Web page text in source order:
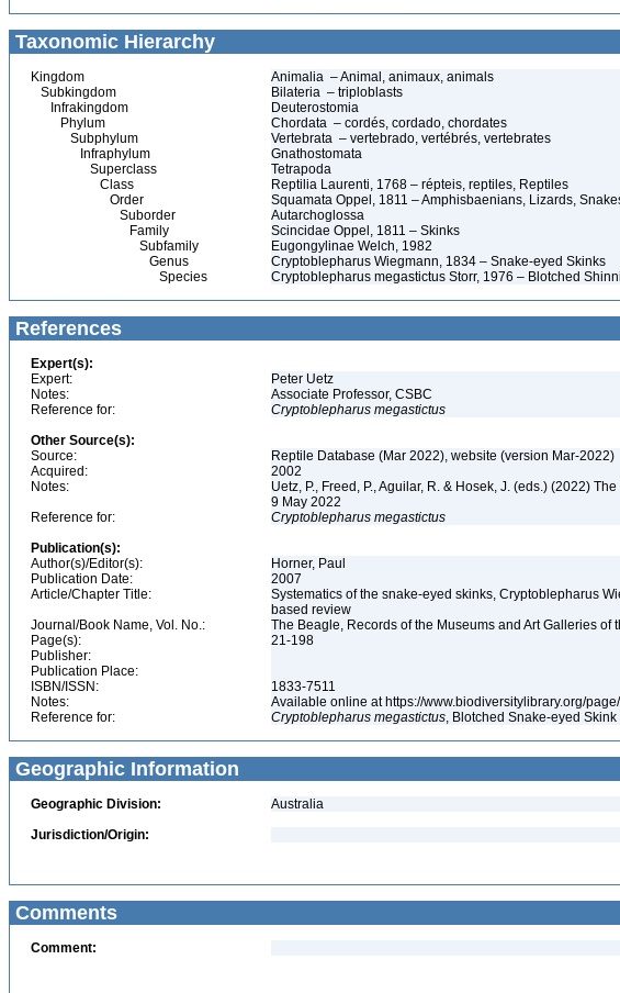
Taxonomic Hierarchy
Kingdom
Animalia – Animal, animaux, animals
Subkingdom
Bilateria – triploblasts
Infrakingdom
Deuterostomia
Phylum
Chordata – cordés, cordado, chordates
Subphylum
Vertebrata – vertebrado, vertébrés, vertebrates
Infraphylum
Gnathostomata
Superclass
Tetrapoda
Class
Reptilia Laurenti, 1768 – répteis, reptiles, Reptiles
Order
Squamata Oppel, 1811 – Amphisbaenians, Lizards,
Suborder
Autarchoglossa
Family
Scincidae Oppel, 1811 – Skinks
Subfamily
Eugongylinae Welch, 1982
Genus
Cryptoblepharus Wiegmann, 1834 – Snake-eyed Skinks
Species
Cryptoblepharus megastictus Storr, 1976 – Blotched
References
Expert(s):
Expert:
Peter Uetz
Notes:
Associate Professor, CSBC
Reference for:
Cryptoblepharus megastictus
Other Source(s):
Source:
Reptile Database (Mar 2022), website (version Mar-2022)
Acquired:
2002
Notes:
Uetz, P., Freed, P., Aguilar, R. & Hosek, J. (eds.) (2022)
9 May 2022
Reference for:
Cryptoblepharus megastictus
Publication(s):
Author(s)/Editor(s):
Horner, Paul
Publication Date:
2007
Article/Chapter Title:
Systematics of the snake-eyed skinks, Cryptoblepharus
based review
Journal/Book Name, Vol. No.:
The Beagle, Records of the Museums and Art Galleries of
Page(s):
21-198
Publisher:
Publication Place:
ISBN/ISSN:
1833-7511
Notes:
Available online at https://www.biodiversitylibrary.org/
Reference for:
Cryptoblepharus megastictus, Blotched Snake-eyed Skink
Geographic Information
Geographic Division:
Australia
Jurisdiction/Origin:
Comments
Comment: